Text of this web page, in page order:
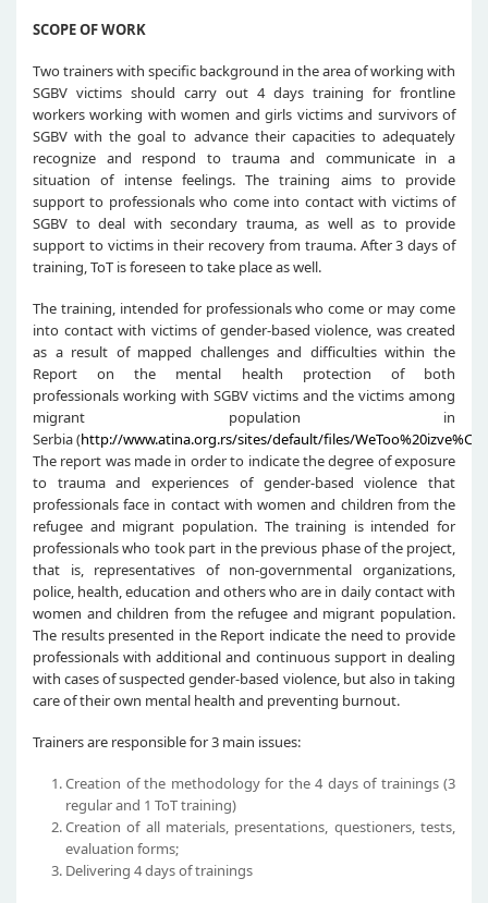
SCOPE OF WORK
Two trainers with specific background in the area of working with
SGBV victims should carry out 4 days training for frontline
workers working with women and girls victims and survivors of
SGBV with the goal to advance their capacities to adequately
recognize and respond to trauma and communicate in a
situation of intense feelings. The training aims to provide
support to professionals who come into contact with victims of
SGBV to deal with secondary trauma, as well as to provide
support to victims in their recovery from trauma. After 3 days of
training, ToT is foreseen to take place as well.
The training, intended for professionals who come or may come
into contact with victims of gender-based violence, was created
as a result of mapped challenges and difficulties within the
Report on the mental health protection of both
professionals working with SGBV victims and the victims among
migrant population in
Serbia (http://www.atina.org.rs/sites/default/files/
The report was made in order to indicate the degree of exposure
to trauma and experiences of gender-based violence that
professionals face in contact with women and children from the
refugee and migrant population. The training is intended for
professionals who took part in the previous phase of the project,
that is, representatives of non-governmental organizations,
police, health, education and others who are in daily contact with
women and children from the refugee and migrant population.
The results presented in the Report indicate the need to provide
professionals with additional and continuous support in dealing
with cases of suspected gender-based violence, but also in taking
care of their own mental health and preventing burnout.
Trainers are responsible for 3 main issues:
Creation of the methodology for the 4 days of trainings (3
regular and 1 ToT training)
Creation of all materials, presentations, questioners, tests,
evaluation forms;
Delivering 4 days of trainings